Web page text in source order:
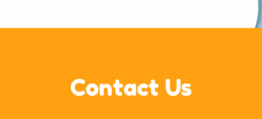
Contact Us